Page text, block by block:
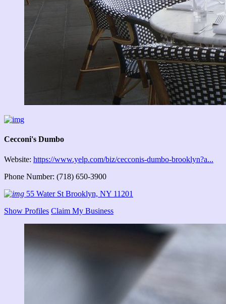
Cecconi's Dumbo
Website: https://www.yelp.com/biz/cecconis-dumbo-brooklyn?a...
Phone Number: (718) 650-3900
55 Water St Brooklyn, NY 11201
Show Profiles Claim My Business